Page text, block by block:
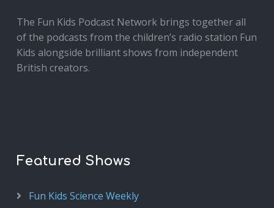
The Fun Kids Podcast Network brings together all
of the podcasts from the children’s radio station Fun
Kids alongside brilliant shows from independent
British creators.
Featured Shows
Fun Kids Science Weekly